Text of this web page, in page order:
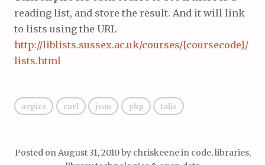
reading list, and store the result. And it will link
to lists using the URL
http://liblists.sussex.ac.uk/courses/{coursecode}/
lists.html
aspire curl json php talis
Posted on August 31, 2010by chriskeenein code,libraries,